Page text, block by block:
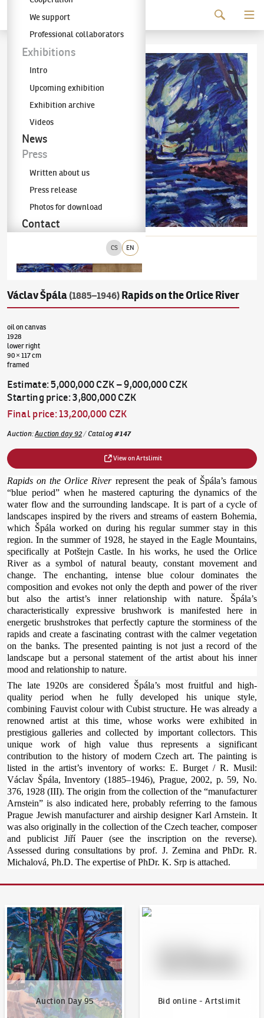
The KODL Gallery
CS EN
We support
Professional collaborators
Exhibitions
Intro
Upcoming exhibition
Exhibition archive
Videos
News
Press
Written about us
Press release
Photos for download
Contact
Václav Špála (1885–1946) Rapids on the Orlice River
oil on canvas
1928
lower right
90 × 117 cm
framed
Estimate:5,000,000 CZK–9,000,000 CZK
Starting price:3,800,000 CZK
Final price:13,200,000 CZK
Auction:Auction day 92 /Catalog#147
View on Artslimit
Rapids on the Orlice River represent the peak of Špála’s famous
“blue period” when he mastered capturing the dynamics of the
water flow and the surrounding landscape. It is part of a cycle of
landscapes inspired by the rivers and streams of eastern Bohemia,
which Špála worked on during his regular summer stay in this
region. In the summer of 1928, he stayed in the Eagle Mountains,
specifically at Potštejn Castle. In his works, he used the Orlice
River as a symbol of natural beauty, constant movement and
change. The enchanting, intense blue colour dominates the
composition and evokes not only the depth and power of the river
but also the artist’s inner relationship with nature. Špála’s
characteristically expressive brushwork is manifested here in
energetic brushstrokes that perfectly capture the storminess of the
rapids and create a fascinating contrast with the calmer vegetation
on the banks. The presented painting is not just a record of the
landscape but a personal statement of the artist about his inner
mood and relationship to nature.
The late 1920s are considered Špála’s most fruitful and high-
quality period when he fully developed his unique style,
combining Fauvist colour with Cubist structure. He was already a
renowned artist at this time, whose works were exhibited in
prestigious galleries and collected by important collectors. This
unique work of high value thus represents a significant
contribution to the history of modern Czech art. The painting is
listed in the artist’s inventory of works: E. Burget / R. Musil:
Václav Špála, Inventory (1885–1946), Prague, 2002, p. 59, No.
376, 1928 (III). The origin from the collection of the “manufacturer
Arnstein” is also indicated here, probably referring to the famous
Prague Jewish manufacturer and airship designer Karl Arnstein. It
was also originally in the collection of the Czech teacher, composer
and publicist Jiří Pauer (see the inscription on the reverse).
Assessed during consultations by prof. J. Zemina and PhDr. R.
Michalová, Ph.D. The expertise of PhDr. K. Srp is attached.
Auction Day 95
Auction Day 95
Bid online - Artslimit
Bid online - Artslimit